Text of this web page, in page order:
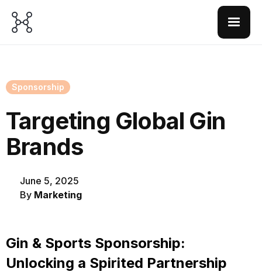
Sponsorship
Targeting Global Gin
Brands
June 5, 2025
By Marketing
Gin & Sports Sponsorship:
Unlocking a Spirited Partnership